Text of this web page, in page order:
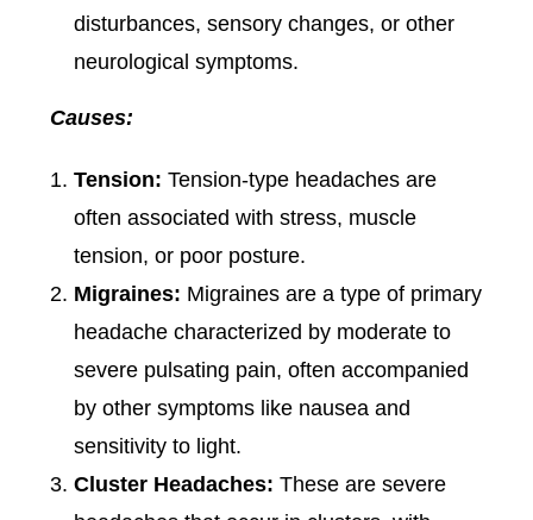
disturbances, sensory changes, or other
neurological symptoms.
Causes:
Tension: Tension-type headaches are
often associated with stress, muscle
tension, or poor posture.
Migraines: Migraines are a type of primary
headache characterized by moderate to
severe pulsating pain, often accompanied
by other symptoms like nausea and
sensitivity to light.
Cluster Headaches: These are severe